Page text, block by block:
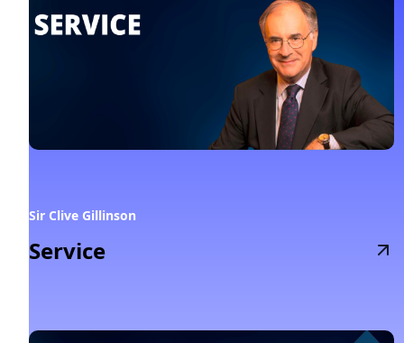
Sir Clive Gillinson
Service